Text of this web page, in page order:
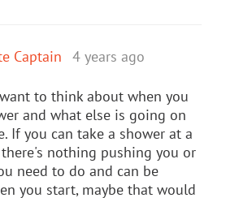
Captain 4 years ago
to think about when you
and what else is going on
If you can take a shower at a
nothing pushing you or
need to do and can be
you start, maybe that would